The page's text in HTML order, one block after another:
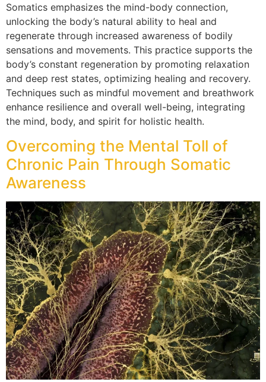
Somatics emphasizes the mind-body connection,
unlocking the body’s natural ability to heal and
regenerate through increased awareness of bodily
sensations and movements. This practice supports the
body’s constant regeneration by promoting relaxation
and deep rest states, optimizing healing and recovery.
Techniques such as mindful movement and breathwork
enhance resilience and overall well-being, integrating
the mind, body, and spirit for holistic health.
Overcoming the Mental Toll of
Chronic Pain Through Somatic
Awareness